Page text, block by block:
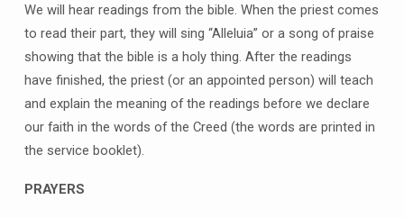
We will hear readings from the bible. When the priest comes
to read their part, they will sing “Alleluia” or a song of praise
showing that the bible is a holy thing. After the readings
have finished, the priest (or an appointed person) will teach
and explain the meaning of the readings before we declare
our faith in the words of the Creed (the words are printed in
the service booklet).
PRAYERS